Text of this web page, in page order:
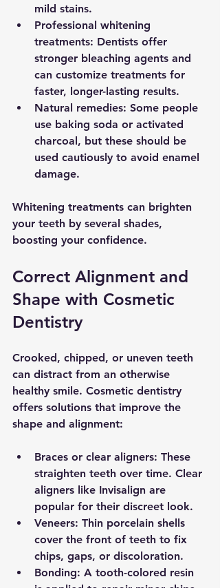
mild stains.
Professional whitening
treatments: Dentists offer
stronger bleaching agents and
can customize treatments for
faster, longer-lasting results.
Natural remedies: Some people
use baking soda or activated
charcoal, but these should be
used cautiously to avoid enamel
damage.
Whitening treatments can brighten
your teeth by several shades,
boosting your confidence.
Correct Alignment and
Shape with Cosmetic
Dentistry
Crooked, chipped, or uneven teeth
can distract from an otherwise
healthy smile. Cosmetic dentistry
offers solutions that improve the
shape and alignment:
Braces or clear aligners: These
straighten teeth over time. Clear
aligners like Invisalign are
popular for their discreet look.
Veneers: Thin porcelain shells
cover the front of teeth to fix
chips, gaps, or discoloration.
Bonding: A tooth-colored resin